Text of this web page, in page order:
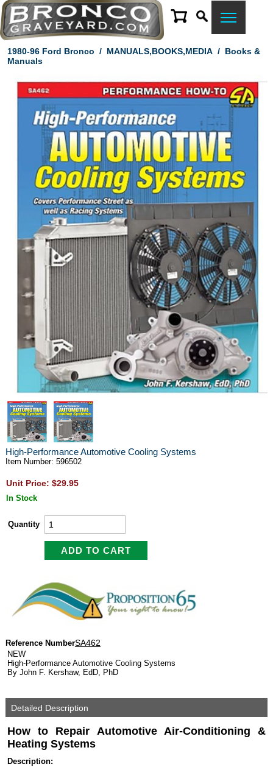
1980-96 Ford Bronco / MANUALS,BOOKS,MEDIA/ Books &
Manuals
High-Performance Automotive Cooling Systems
Item Number: 596502
Unit Price: $29.95
In Stock
Quantity
Reference NumberSA462
NEW
High-Performance Automotive Cooling Systems
By John F. Kershaw, EdD, PhD
Detailed Description
How to Repair Automotive Air-Conditioning &
Heating Systems
Description: